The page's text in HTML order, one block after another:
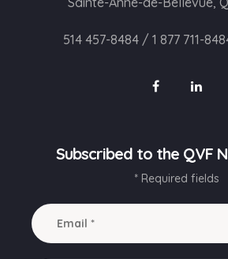
514 457-8484/ 1 877 711-
Subscribed to the QVF
* Required fields